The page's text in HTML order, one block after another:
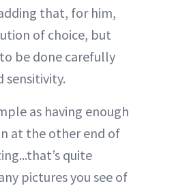
adding that, for him,
of choice, but
be done carefully
sensitivity.
as having enough
at the other end of
quite
pictures you see of